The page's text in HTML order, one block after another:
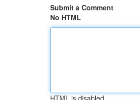
Submit a Comment
No HTML
HTML is disabled